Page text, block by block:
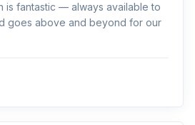
is fantastic — always available to
goes above and beyond for our